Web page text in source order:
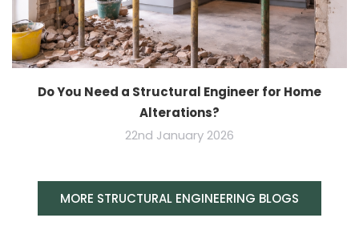
Do You Need a Structural Engineer for Home
Alterations?
22nd January 2026
MORE STRUCTURAL ENGINEERING BLOGS